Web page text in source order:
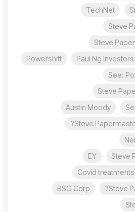
TechNet
Steve
Steve
Paul Ng
Powershift
See:
Steve
Austin Moody
Steve
Steve
EY
Covid treatments
Steve
BSG Corp